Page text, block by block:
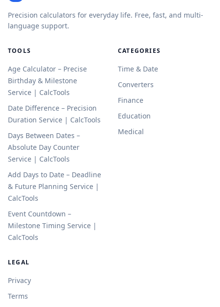
Precision calculators for everyday life. Free, fast, and multi-
language support.
TOOLS
Age Calculator – Precise
Birthday & Milestone
Service | CalcTools
Date Difference – Precision
Duration Service | CalcTools
Days Between Dates –
Absolute Day Counter
Service | CalcTools
Add Days to Date – Deadline
& Future Planning Service |
CalcTools
Event Countdown –
Milestone Timing Service |
CalcTools
CATEGORIES
Time & Date
Converters
Finance
Education
Medical
LEGAL
Privacy
Terms